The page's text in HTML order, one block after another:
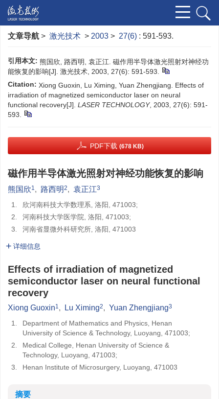
文章导航 > 激光技术 > 2003 > 27(6) : 591-593.
引用本文: 熊国欣, 路西明, 袁正江. 磁作用半导体激光照射对神经功
能恢复的影响[J]. 激光技术, 2003, 27(6): 591-593.
Citation: Xiong Guoxin, Lu Ximing, Yuan Zhengjiang. Effects of
irradiation of magnetized semiconductor laser on neural
functional recovery[J]. LASER TECHNOLOGY, 2003, 27(6): 591-
593.
PDF下载 (678 KB)
磁作用半导体激光照射对神经功能恢复的影响
熊国欣1, 路西明2, 袁正江3
1.
欣河南科技大学数理系, 洛阳, 471003;
2.
河南科技大学医学院, 洛阳, 471003;
3.
河南省显微外科研究所, 洛阳, 471003
详细信息
Effects of irradiation of magnetized
semiconductor laser on neural functional
recovery
Xiong Guoxin1, Lu Ximing2, Yuan Zhengjiang3
1.
Department of Mathematics and Physics, Henan
University of Science & Technology, Luoyang, 471003;
2.
Medical College, Henan University of Science &
Technology, Luoyang, 471003;
3.
Henan Institute of Microsurgery, Luoyang, 471003
摘要